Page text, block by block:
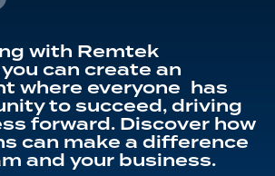
with Remtek
can create an
where everyone has
to succeed, driving
forward. Discover how
can make a difference
and your business.